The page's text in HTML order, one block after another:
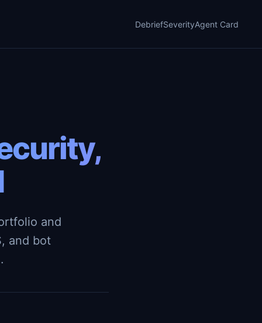
DebriefSeverityAgent Card
and
and bot